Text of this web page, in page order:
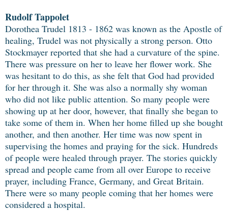
Rudolf Tappolet
Dorothea Trudel 1813 - 1862 was known as the Apostle of
healing, Trudel was not physically a strong person. Otto
Stockmayer reported that she had a curvature of the spine.
There was pressure on her to leave her flower work. She
was hesitant to do this, as she felt that God had provided
for her through it. She was also a normally shy woman
who did not like public attention. So many people were
showing up at her door, however, that finally she began to
take some of them in. When her home filled up she bought
another, and then another. Her time was now spent in
supervising the homes and praying for the sick. Hundreds
of people were healed through prayer. The stories quickly
spread and people came from all over Europe to receive
prayer, including France, Germany, and Great Britain.
There were so many people coming that her homes were
considered a hospital.